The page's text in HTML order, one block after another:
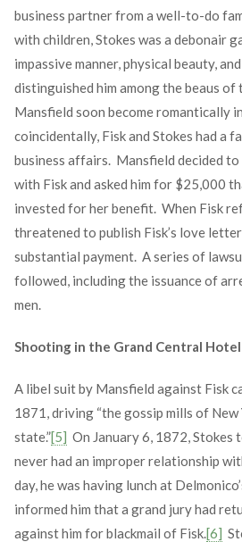
business partner from a well-to-do
with children, Stokes was a debonair
impassive manner, physical beauty,
distinguished him among the beaus of
Mansfield soon become romantically
coincidentally, Fisk and Stokes had a
business affairs. Mansfield decided
with Fisk and asked him for $25,000
invested for her benefit. When Fisk
threatened to publish Fisk’s love
substantial payment. A series of
followed, including the issuance of
men.
Shooting in the Grand Central Hotel
A libel suit by Mansfield against Fisk
1871, driving “the gossip mills of
state.”[5] On January 6, 1872,
never had an improper relationship
day, he was having lunch at
informed him that a grand jury had
against him for blackmail of Fisk.[6]